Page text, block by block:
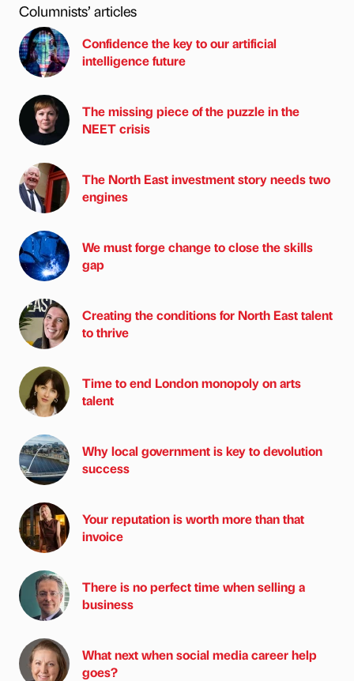
Columnists’ articles
Confidence the key to our artificial
intelligence future
The missing piece of the puzzle in the
NEET crisis
The North East investment story needs two
engines
We must forge change to close the skills
gap
Creating the conditions for North East talent
to thrive
Time to end London monopoly on arts
talent
Why local government is key to devolution
success
Your reputation is worth more than that
invoice
There is no perfect time when selling a
business
What next when social media career help
goes?